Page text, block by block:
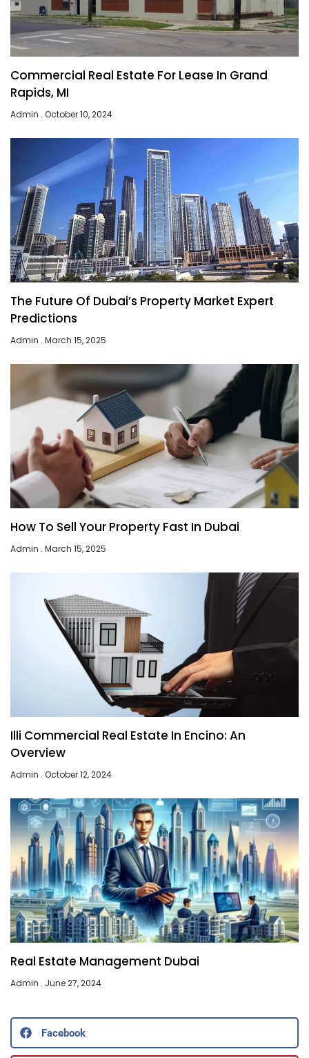
Commercial Real Estate For Lease In Grand
Rapids, MI
Admin October 10, 2024
The Future Of Dubai’s Property Market Expert
Predictions
Admin March 15, 2025
How To Sell Your Property Fast In Dubai
Admin March 15, 2025
Illi Commercial Real Estate In Encino: An
Overview
Admin October 12, 2024
Real Estate Management Dubai
Admin June 27, 2024
Facebook